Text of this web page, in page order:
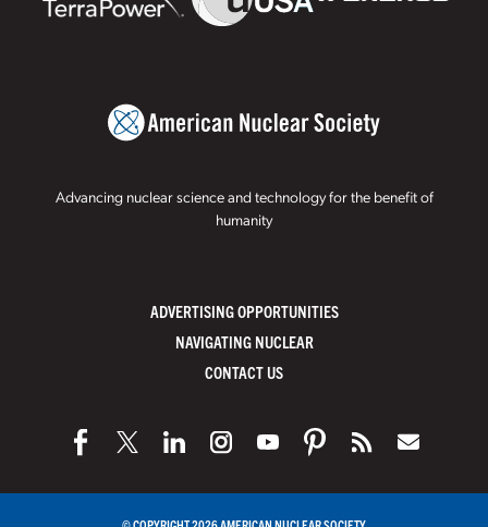
Advancing nuclear science and technology for the benefit of
humanity
ADVERTISING OPPORTUNITIES
NAVIGATING NUCLEAR
CONTACT US